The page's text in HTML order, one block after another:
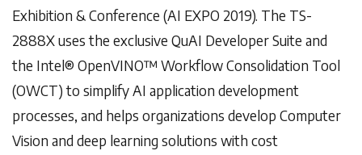
Exhibition & Conference (AI EXPO 2019). The TS-
2888X uses the exclusive QuAI Developer Suite and
the Intel® OpenVINO™ Workflow Consolidation Tool
(OWCT) to simplify AI application development
processes, and helps organizations develop Computer
Vision and deep learning solutions with cost